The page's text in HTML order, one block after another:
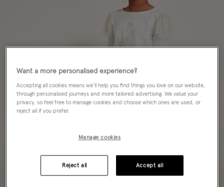
Want a more personalised experience?
Accepting all cookies means we’ll help you find things you love on our website,
through personalised journeys and more tailored advertising. We value your
privacy, so feel free to manage cookies and choose which ones are used, or
reject all if you prefer.
Manage cookies
Reject all Accept all